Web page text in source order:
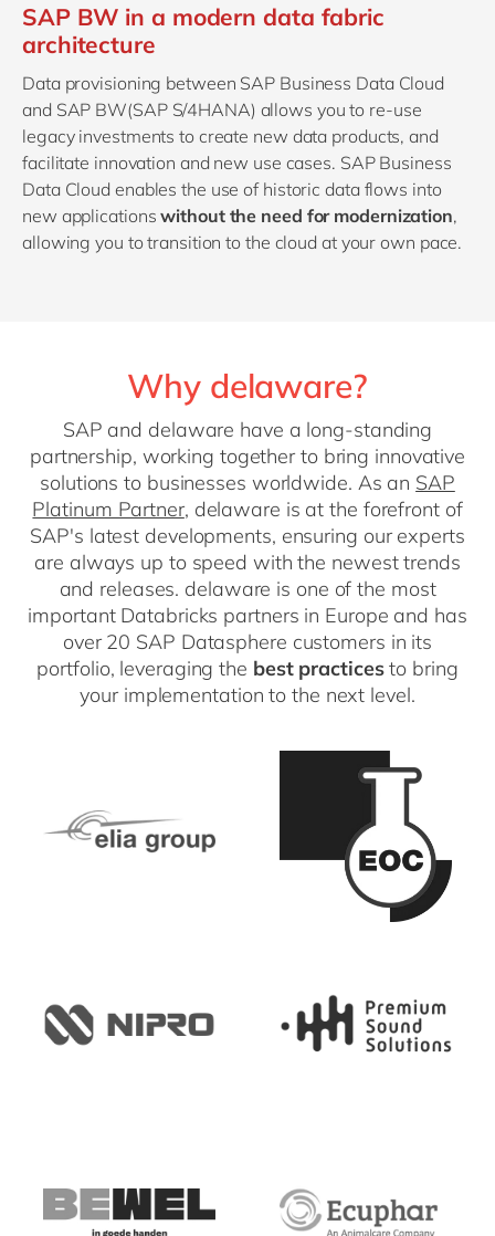
SAP BW in a modern data fabric
architecture
Data provisioning between SAP Business Data Cloud
and SAP BW(SAP S/4HANA) allows you to re-use
legacy investments to create new data products, and
facilitate innovation and new use cases. SAP Business
Data Cloud enables the use of historic data flows into
new applicationswithout the need for modernization,
allowing you to transition to the cloud at your own pace.
Why delaware?
SAP and delaware have a long-standing
partnership, working together to bring innovative
solutions to businesses worldwide. As an SAP
Platinum Partner, delaware is at the forefront of
SAP's latest developments, ensuring our experts
are always up to speed with the newest trends
and releases. delaware is one of the most
important Databricks partners in Europe and has
over 20 SAP Datasphere customers in its
portfolio, leveraging the best practicesto bring
your implementation to the next level.